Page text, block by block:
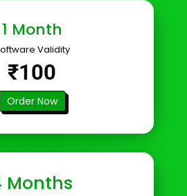
1 Month
Validity
₹100
Order Now
Months